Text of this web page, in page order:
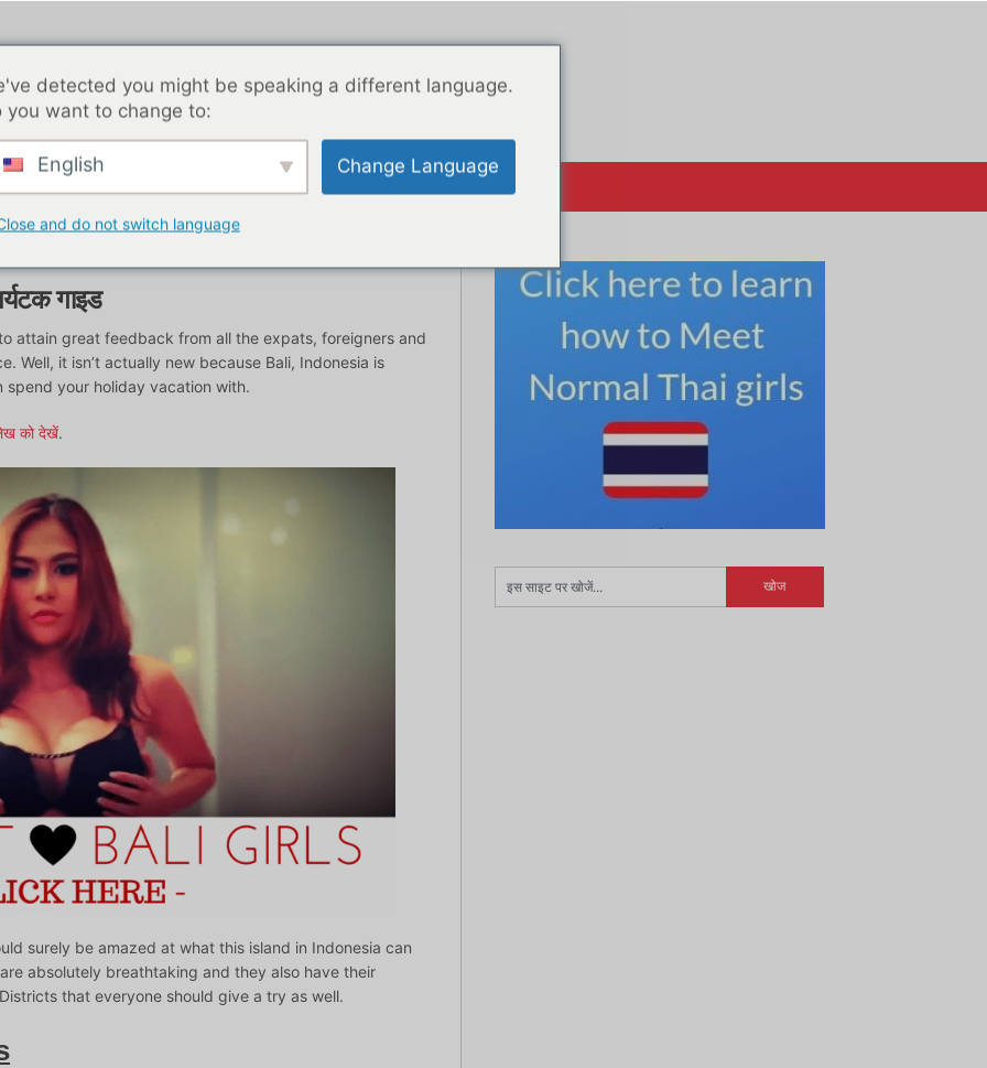
गाइड
attain great feedback from all the expats, foreigners and
Well, it isn’t actually new because Bali, Indonesia is
your holiday vacation with.
को देखें.
surely be amazed at what this island in Indonesia can
absolutely breathtaking and they also have their
that everyone should give a try as well.
detected you might be speaking a different language.
you want to change to:
English Change Language
and do not switch language